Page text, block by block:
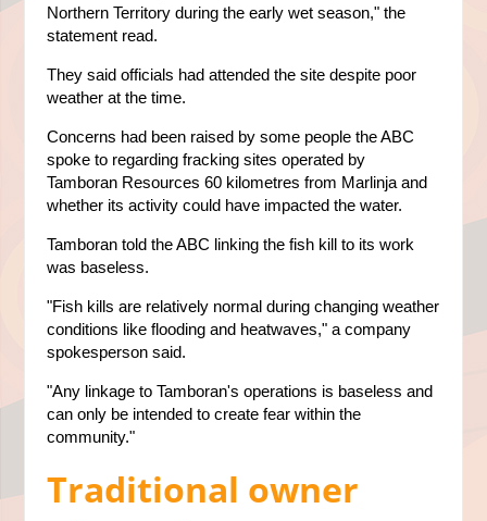
Northern Territory during the early wet season," the
statement read.
They said officials had attended the site despite poor
weather at the time.
Concerns had been raised by some people the ABC
spoke to regarding fracking sites operated by
Tamboran Resources 60 kilometres from Marlinja and
whether its activity could have impacted the water.
Tamboran told the ABC linking the fish kill to its work
was baseless.
"Fish kills are relatively normal during changing weather
conditions like flooding and heatwaves," a company
spokesperson said.
"Any linkage to Tamboran's operations is baseless and
can only be intended to create fear within the
community."
Traditional owner